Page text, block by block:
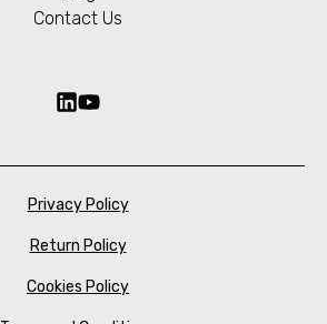
Contact Us
Privacy Policy
Return Policy
Cookies Policy